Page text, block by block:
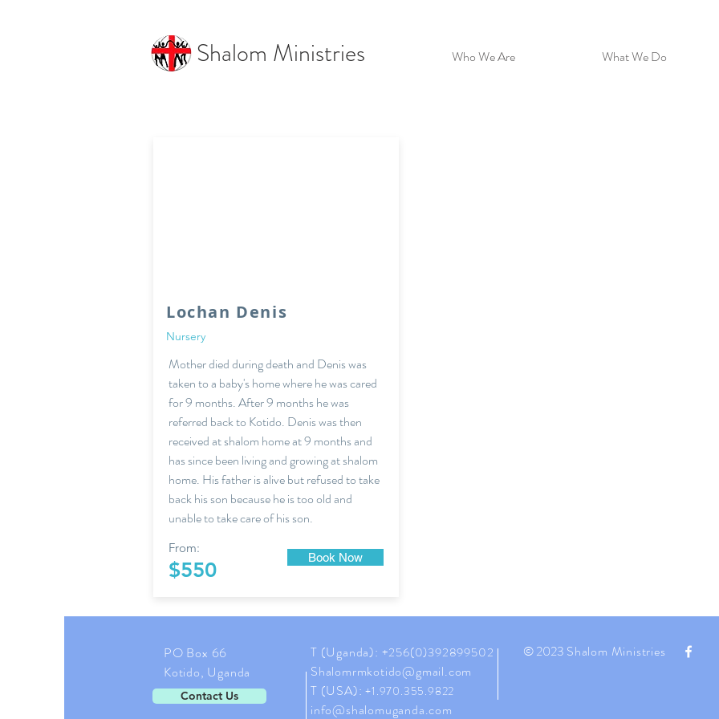
Who We Are What We Do
Shalom Ministries
Lochan Denis
Nursery
Mother died during death and Denis was
taken to a baby's home where he was cared
for 9 months. After 9 months he was
referred back to Kotido. Denis was then
received at shalom home at 9 months and
has since been living and growing at shalom
home. His father is alive but refused to take
back his son because he is too old and
unable to take care of his son.
From:
$550
Book Now
PO Box 66
Kotido, Uganda
Contact Us
T (Uganda): +256(0)392899502
Shalomrmkotido@gmail.com
T (USA):+1.970.355.9822
info@shalomuganda.com
© 2023 Shalom Ministries